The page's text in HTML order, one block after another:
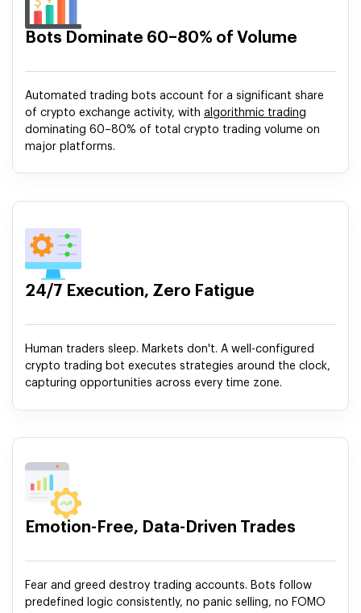
Bots Dominate 60–80% of Volume
Automated trading bots account for a significant share
of crypto exchange activity, with algorithmic trading
dominating 60–80% of total crypto trading volume on
major platforms.
24/7 Execution, Zero Fatigue
Human traders sleep. Markets don't. A well-configured
crypto trading bot executes strategies around the clock,
capturing opportunities across every time zone.
Emotion-Free, Data-Driven Trades
Fear and greed destroy trading accounts. Bots follow
predefined logic consistently, no panic selling, no FOMO